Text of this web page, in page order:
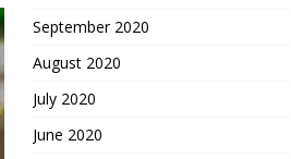
September 2020
August 2020
July 2020
June 2020